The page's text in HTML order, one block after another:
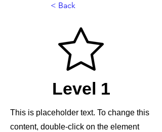
< Back
Level 1
This is placeholder text. To change this
content, double-click on the element